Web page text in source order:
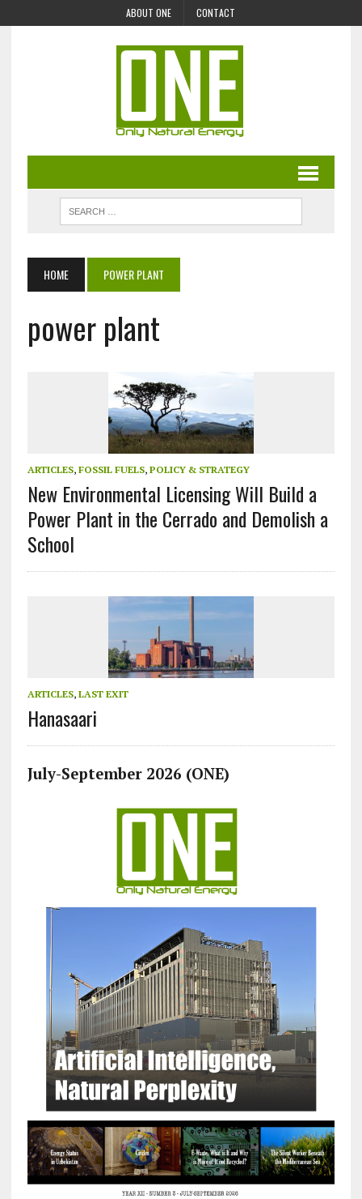
ABOUT ONE CONTACT
HOME POWER PLANT
power plant
ARTICLES, FOSSIL FUELS, POLICY & STRATEGY
New Environmental Licensing Will Build a
Power Plant in the Cerrado and Demolish a
School
ARTICLES, LAST EXIT
Hanasaari
July-September 2026 (ONE)